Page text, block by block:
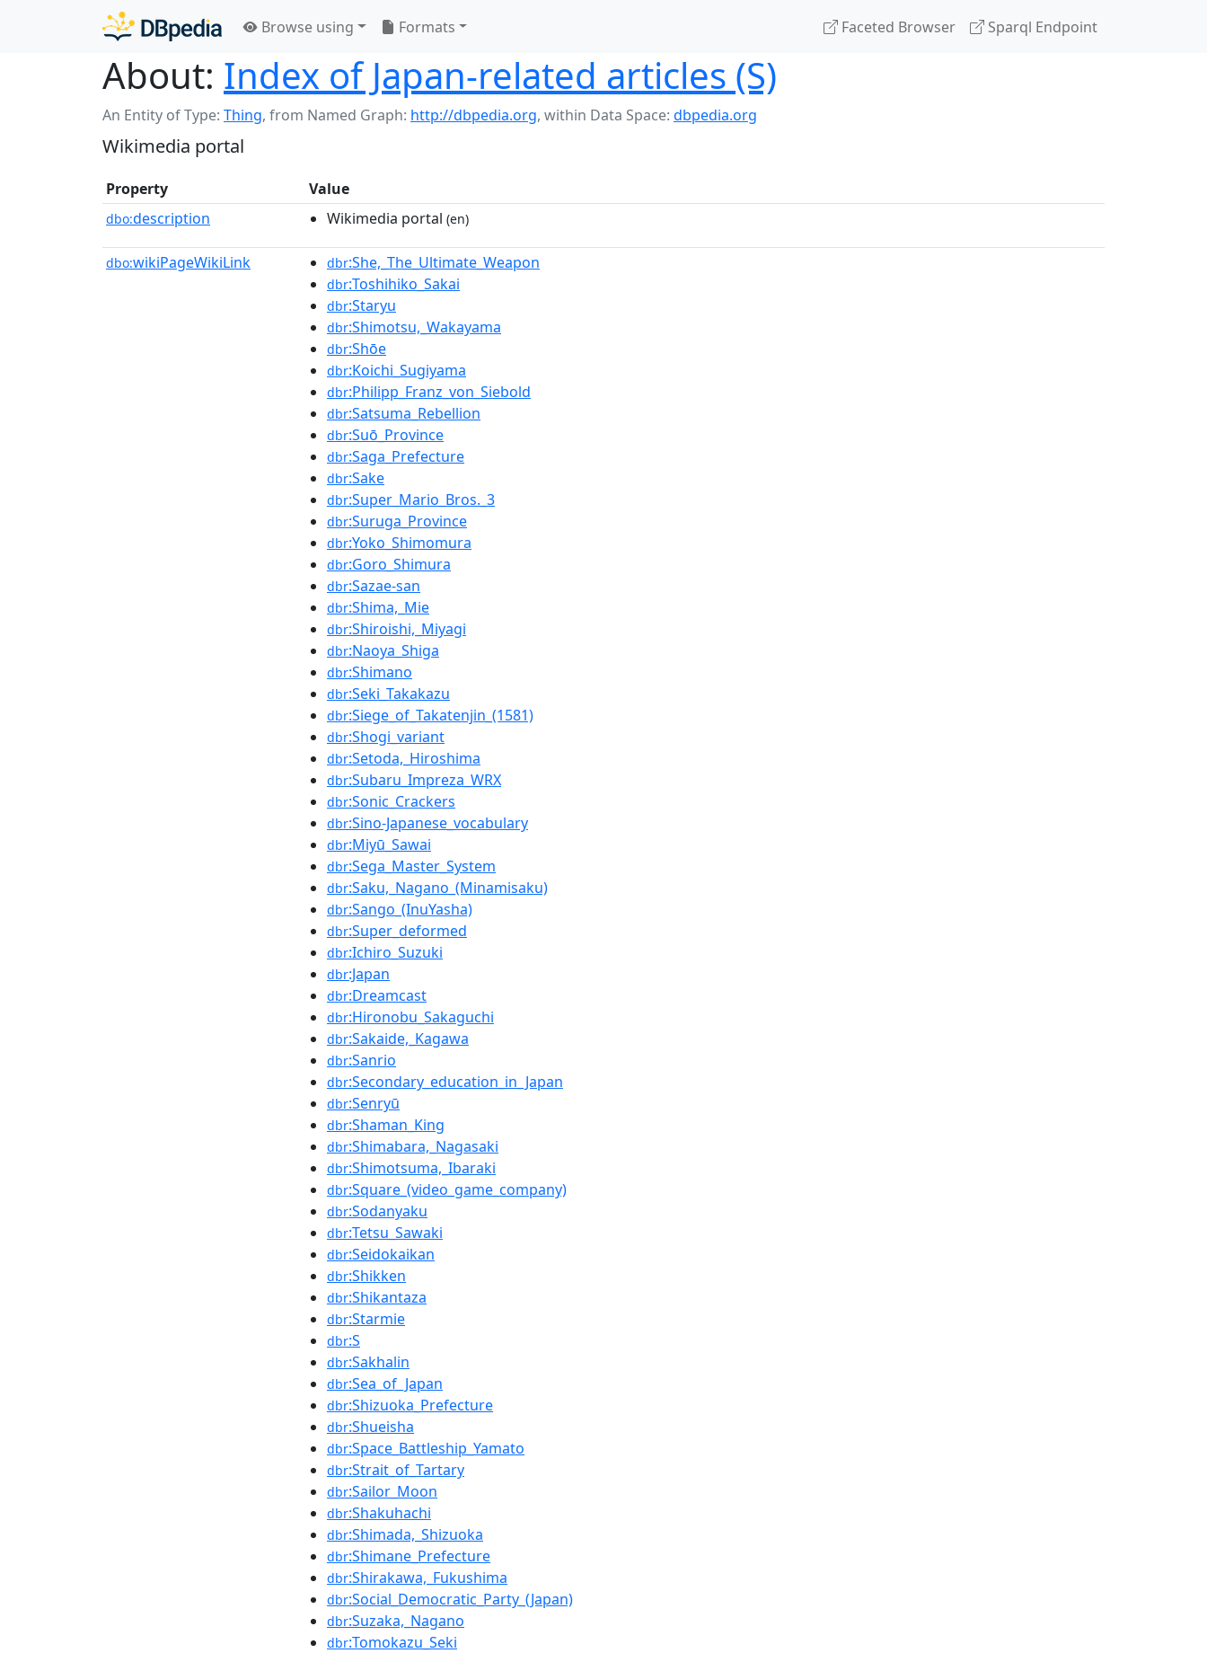
Browse using Formats Faceted Browser Sparql Endpoint
About: Index of Japan-related articles (S)
An Entity of Type: Thing, from Named Graph: http://dbpedia.org, within Data Space: dbpedia.org
Wikimedia portal
Property Value
dbo:description Wikimedia portal (en)
dbo:wikiPageWikiLink dbr:She,_The_Ultimate_Weapon
dbr:Toshihiko_Sakai
dbr:Staryu
dbr:Shimotsu,_Wakayama
dbr:Shōe
dbr:Koichi_Sugiyama
dbr:Philipp_Franz_von_Siebold
dbr:Satsuma_Rebellion
dbr:Suō_Province
dbr:Saga_Prefecture
dbr:Sake
dbr:Super_Mario_Bros._3
dbr:Suruga_Province
dbr:Yoko_Shimomura
dbr:Goro_Shimura
dbr:Sazae-san
dbr:Shima,_Mie
dbr:Shiroishi,_Miyagi
dbr:Naoya_Shiga
dbr:Shimano
dbr:Seki_Takakazu
dbr:Siege_of_Takatenjin_(1581)
dbr:Shogi_variant
dbr:Setoda,_Hiroshima
dbr:Subaru_Impreza_WRX
dbr:Sonic_Crackers
dbr:Sino-Japanese_vocabulary
dbr:Miyū_Sawai
dbr:Sega_Master_System
dbr:Saku,_Nagano_(Minamisaku)
dbr:Sango_(InuYasha)
dbr:Super_deformed
dbr:Ichiro_Suzuki
dbr:Japan
dbr:Dreamcast
dbr:Hironobu_Sakaguchi
dbr:Sakaide,_Kagawa
dbr:Sanrio
dbr:Secondary_education_in_Japan
dbr:Senryū
dbr:Shaman_King
dbr:Shimabara,_Nagasaki
dbr:Shimotsuma,_Ibaraki
dbr:Square_(video_game_company)
dbr:Sodanyaku
dbr:Tetsu_Sawaki
dbr:Seidokaikan
dbr:Shikken
dbr:Shikantaza
dbr:Starmie
dbr:S
dbr:Sakhalin
dbr:Sea_of_Japan
dbr:Shizuoka_Prefecture
dbr:Shueisha
dbr:Space_Battleship_Yamato
dbr:Strait_of_Tartary
dbr:Sailor_Moon
dbr:Shakuhachi
dbr:Shimada,_Shizuoka
dbr:Shimane_Prefecture
dbr:Shirakawa,_Fukushima
dbr:Social_Democratic_Party_(Japan)
dbr:Suzaka,_Nagano
dbr:Tomokazu_Seki